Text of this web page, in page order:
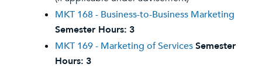
MKT 168 - Business-to-Business Marketing
Semester Hours: 3
MKT 169 - Marketing of ServicesSemester
Hours: 3